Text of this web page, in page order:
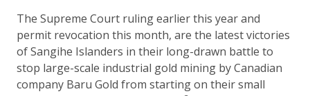
The Supreme Court ruling earlier this year and
permit revocation this month, are the latest victories
of Sangihe Islanders in their long-drawn battle to
stop large-scale industrial gold mining by Canadian
company Baru Gold from starting on their small